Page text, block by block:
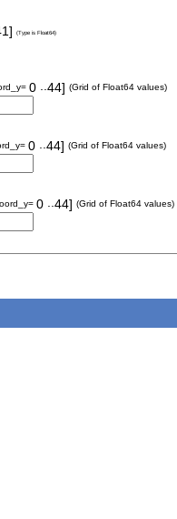
(Type is Float64)
0 ..44] (Grid of Float64 values)
0 ..44] (Grid of Float64 values)
0 ..44] (Grid of Float64 values)